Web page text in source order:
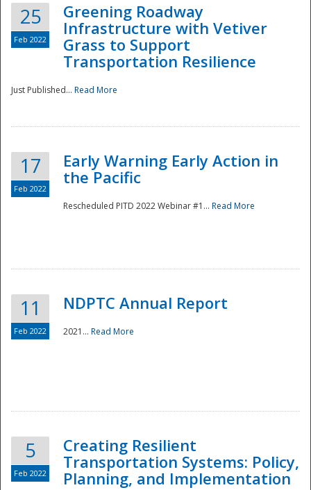
Disaster
25
Feb 2022
Greening Roadway
Infrastructure with Vetiver
Grass to Support
Transportation Resilience
Just Published... Read More
17
Feb 2022
Early Warning Early Action in
the Pacific
Rescheduled PITD 2022 Webinar #1... Read More
11
Feb 2022
NDPTC Annual Report
2021... Read More
5
Feb 2022
Creating Resilient
Transportation Systems: Policy,
Planning, and Implementation